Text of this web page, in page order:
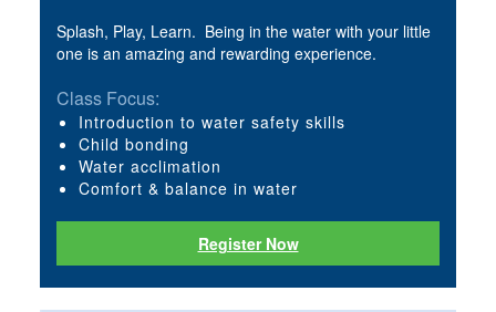
Splash, Play, Learn. Being in the water with your little
one is an amazing and rewarding experience.
Class Focus:
Introduction to water safety skills
Child bonding
Water acclimation
Comfort & balance in water
Register Now